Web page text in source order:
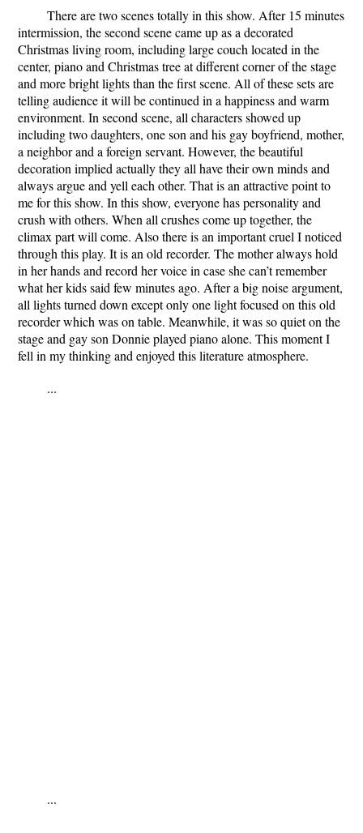
There are two scenes totally in this show. After 15 minutes
intermission, the second scene came up as a decorated
Christmas living room, including large couch located in the
center, piano and Christmas tree at different corner of the stage
and more bright lights than the first scene. All of these sets are
telling audience it will be continued in a happiness and warm
environment. In second scene, all characters showed up
including two daughters, one son and his gay boyfriend, mother,
a neighbor and a foreign servant. However, the beautiful
decoration implied actually they all have their own minds and
always argue and yell each other. That is an attractive point to
me for this show. In this show, everyone has personality and
crush with others. When all crushes come up together, the
climax part will come. Also there is an important cruel I noticed
through this play. It is an old recorder. The mother always hold
in her hands and record her voice in case she can’t remember
what her kids said few minutes ago. After a big noise argument,
all lights turned down except only one light focused on this old
recorder which was on table. Meanwhile, it was so quiet on the
stage and gay son Donnie played piano alone. This moment I
fell in my thinking and enjoyed this literature atmosphere.
...
...